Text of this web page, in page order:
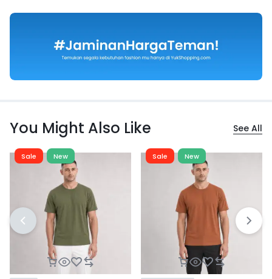
You Might Also Like See All
Sale New Sale New